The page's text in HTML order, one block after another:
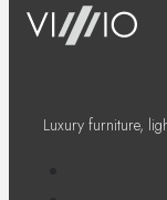
Luxury furniture,